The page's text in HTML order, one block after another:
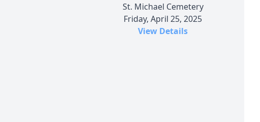
St. Michael Cemetery
Friday, April 25, 2025
View Details